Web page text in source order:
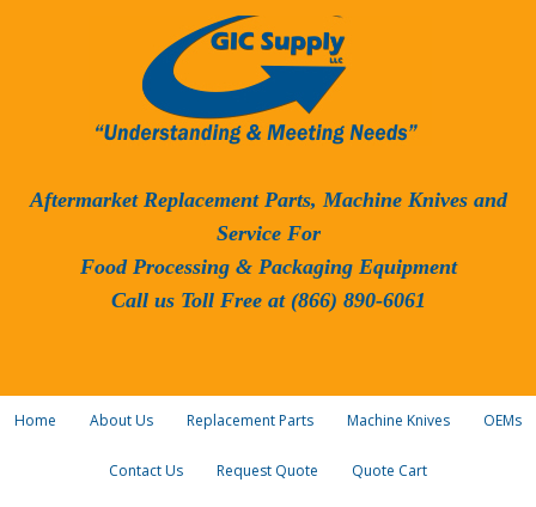
Aftermarket Replacement Parts, Machine Knives and
Service For
Food Processing & Packaging Equipment
Call us Toll Free at (866) 890-6061
Home About Us Replacement Parts Machine Knives OEMs
Contact Us Request Quote Quote Cart